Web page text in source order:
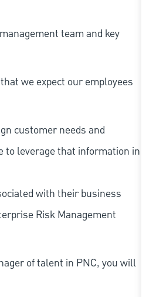
team and key
we expect our employees
customer needs and
to leverage that information in
with their business
Risk Management
of talent in PNC, you will